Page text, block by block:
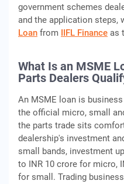
government schemes
and the application steps,
Loan from IIFL Finance as
What Is an MSME
Parts Dealers
An MSME loan is
the official micro, small
the parts trade sits
dealership's investment
small bands, investment
to INR 10 crore for micro,
for small. Trading